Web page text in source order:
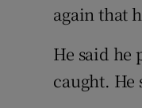
again that
He said he
caught. He